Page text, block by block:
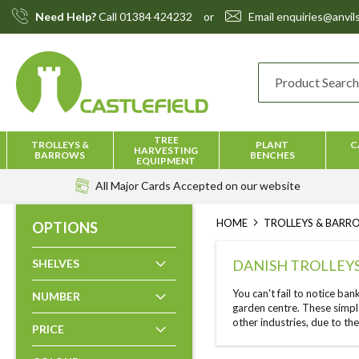
Skip
Need Help?Call 01384 424232 or Email
TROLLEYS &
BARROWS
TREE
HARVESTING
EQUIPMENT
PLANT
BENCHES
All Major Cards Accepted on our website
HOME TROLLEYS &
DANISH
You can't fail to notice
garden centre. These
other industries, due to
OPTIONS
SHELVES
NUMBER
PRICE